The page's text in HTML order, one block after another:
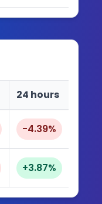
24 hours
-4.39%
+3.87%